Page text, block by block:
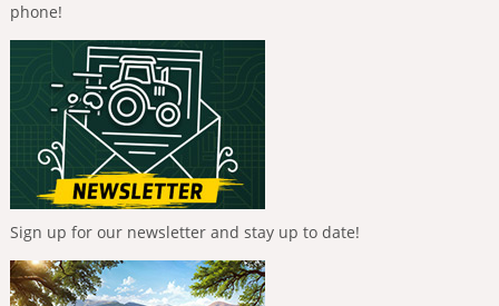
phone!
Sign up for our newsletter and stay up to date!